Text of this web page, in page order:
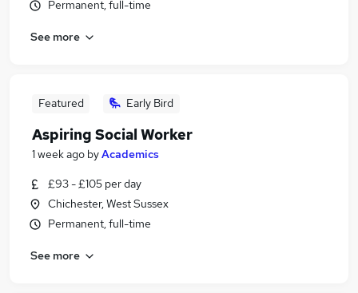
Permanent, full-time
See more
Featured Early Bird
Aspiring Social Worker
1 week ago byAcademics
£93 - £105 per day
Chichester, West Sussex
Permanent, full-time
See more